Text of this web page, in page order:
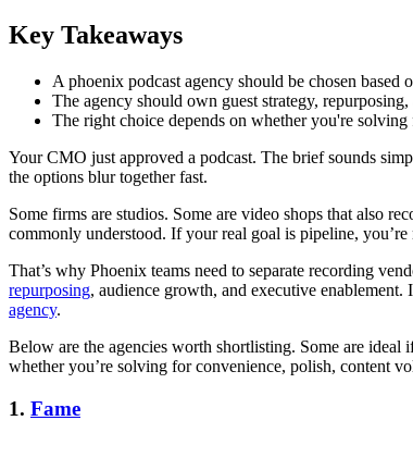
Key Takeaways
A phoenix podcast agency should be chosen
The agency should own guest strategy,
The right choice depends on whether you're
Your CMO just approved a podcast. The brief sounds
the options blur together fast.
Some firms are studios. Some are video shops that also
commonly understood. If your real goal is pipeline,
That’s why Phoenix teams need to separate recording
repurposing, audience growth, and executive
agency.
Below are the agencies worth shortlisting. Some are ideal
whether you’re solving for convenience, polish, content
1. Fame